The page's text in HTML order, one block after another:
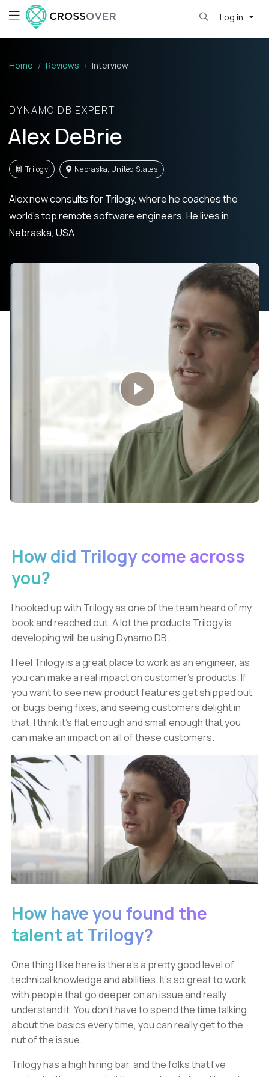
Log in
Home Reviews Interview
DYNAMO DB EXPERT
Alex DeBrie
Trilogy Nebraska, United States
Alex now consults for Trilogy, where he coaches the
world's top remote software engineers. He lives in
Nebraska, USA.
How did Trilogy come across
you?
I hooked up with Trilogy as one of the team heard of my
book and reached out. A lot the products Trilogy is
developing will be using Dynamo DB.
I feel Trilogy is a great place to work as an engineer, as
you can make a real impact on customer’s products. If
you want to see new product features get shipped out,
or bugs being fixes, and seeing customers delight in
that. I think it’s flat enough and small enough that you
can make an impact on all of these customers.
How have you found the
talent at Trilogy?
One thing I like here is there’s a pretty good level of
technical knowledge and abilities. It’s so great to work
with people that go deeper on an issue and really
understand it. You don’t have to spend the time talking
about the basics every time, you can really get to the
nut of the issue.
Trilogy has a high hiring bar, and the folks that I’ve